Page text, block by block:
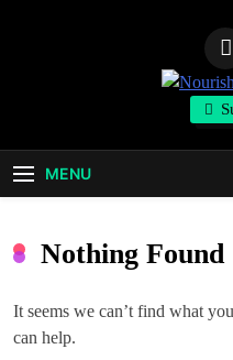
MENU
Nothing Found
It seems we can’t find what
can help.